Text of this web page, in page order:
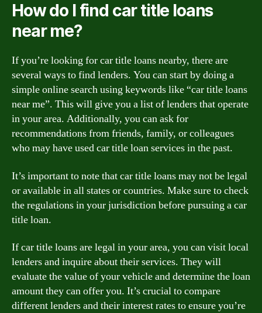
How do I find car title loans
near me?
If you’re looking for car title loans nearby, there are
several ways to find lenders. You can start by doing a
simple online search using keywords like “car title loans
near me”. This will give you a list of lenders that operate
in your area. Additionally, you can ask for
recommendations from friends, family, or colleagues
who may have used car title loan services in the past.
It’s important to note that car title loans may not be legal
or available in all states or countries. Make sure to check
the regulations in your jurisdiction before pursuing a car
title loan.
If car title loans are legal in your area, you can visit local
lenders and inquire about their services. They will
evaluate the value of your vehicle and determine the loan
amount they can offer you. It’s crucial to compare
different lenders and their interest rates to ensure you’re